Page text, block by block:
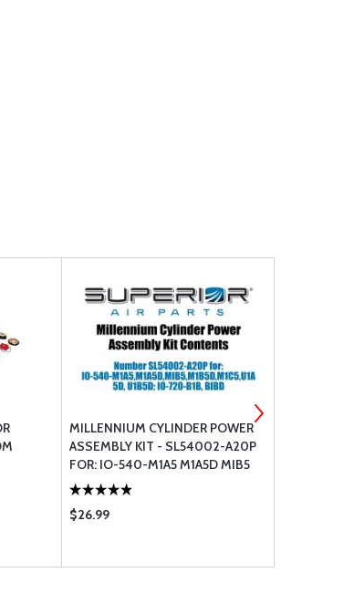
MILLENNIUM CYLINDER POWER
ASSEMBLY KIT - SL54002-A20P
FOR: IO-540-M1A5 M1A5D MIB5
M1B5D M1C5 U1A5D U1B5D; IO-
720-B1B BIBD
$26.99